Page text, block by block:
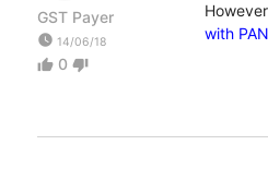
GST Payer
watch_later 14/06/18
thumb_up 0 thumb_down
with PAN